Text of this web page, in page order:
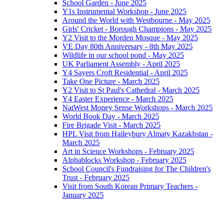
School Garden - June 2025
Y1s Instrumental Workshop - June 2025
Around the World with Westbourne - May 2025
Girls' Cricket - Borough Champions - May 2025
Y2 Visit to the Morden Mosque - May 2025
VE Day 80th Anniversary - 8th May 2025
Wildlife in our school pond - May 2025
UK Parliament Assembly - April 2025
Y4 Sayers Croft Residential - April 2025
Take One Picture - March 2025
Y2 Visit to St Paul's Cathedral - March 2025
Y4 Easter Experience - March 2025
NatWest Money Sense Workshops - March 2025
World Book Day - March 2025
Fire Brigade Visit - March 2025
HPL Visit from Haileybury Almaty Kazakhstan -
March 2025
Art in Science Workshops - February 2025
Alphablocks Workshop - February 2025
School Council's Fundraising for The Children's
Trust - February 2025
Visit from South Korean Primary Teachers -
January 2025